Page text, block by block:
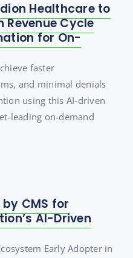
Healthcare to
Cycle
for On-
faster
and minimal denials
using this AI-driven
leading on-demand
CMS for
AI-Driven
Early Adopter in